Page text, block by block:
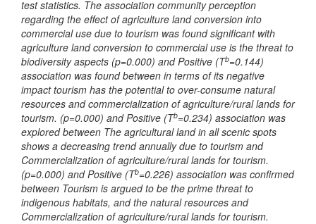
test statistics. The association community perception
regarding the effect of agriculture land conversion into
commercial use due to tourism was found significant with
agriculture land conversion to commercial use is the threat to
biodiversity aspects (p=0.000) and Positive (Tb=0.144)
association was found between in terms of its negative
impact tourism has the potential to over-consume natural
resources and commercialization of agriculture/rural lands for
tourism. (p=0.000) and Positive (Tb=0.234) association was
explored between The agricultural land in all scenic spots
shows a decreasing trend annually due to tourism and
Commercialization of agriculture/rural lands for tourism.
(p=0.000) and Positive (Tb=0.226) association was confirmed
between Tourism is argued to be the prime threat to
indigenous habitats, and the natural resources and
Commercialization of agriculture/rural lands for tourism.